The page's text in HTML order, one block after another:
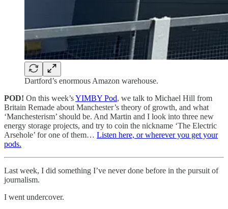
Dartford’s enormous Amazon warehouse.
POD! On this week’sYIMBY Pod, we talk to Michael Hill from
Britain Remade about Manchester’s theory of growth, and what
‘Manchesterism’ should be. And Martin and I look into three new
energy storage projects, and try to coin the nickname ‘The Electric
Arsehole’ for one of them… Listen here, or wherever you get your
pods.
Last week, I did something I’ve never done before in the pursuit of
journalism.
I went undercover.